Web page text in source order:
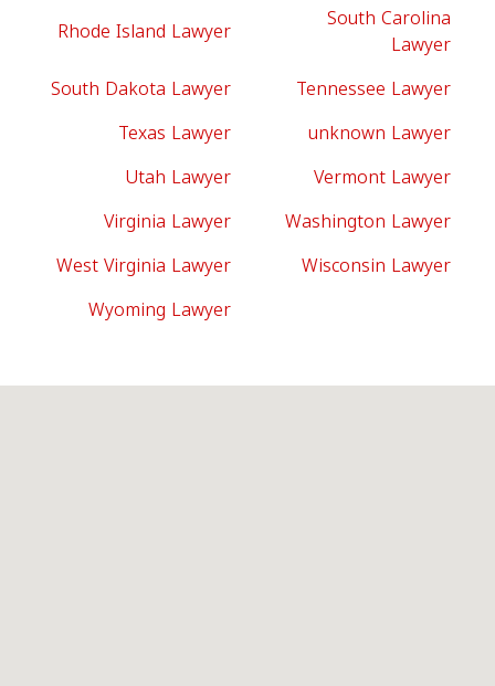
Rhode Island Lawyer
South Carolina
Lawyer
South Dakota Lawyer
Tennessee Lawyer
Texas Lawyer
unknown Lawyer
Utah Lawyer
Vermont Lawyer
Virginia Lawyer
Washington Lawyer
West Virginia Lawyer
Wisconsin Lawyer
Wyoming Lawyer